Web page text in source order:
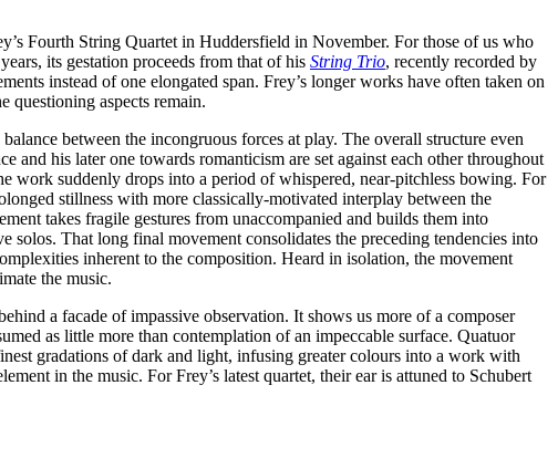
Fourth String Quartet in Huddersfield in November. For those of us who
its gestation proceeds from that of his String Trio, recently recorded by
instead of one elongated span. Frey’s longer works have often taken on
questioning aspects remain.
between the incongruous forces at play. The overall structure even
his later one towards romanticism are set against each other throughout
work suddenly drops into a period of whispered, near-pitchless bowing. For
stillness with more classically-motivated interplay between the
takes fragile gestures from unaccompanied and builds them into
That long final movement consolidates the preceding tendencies into
inherent to the composition. Heard in isolation, the movement
the music.
a facade of impassive observation. It shows us more of a composer
as little more than contemplation of an impeccable surface. Quatuor
gradations of dark and light, infusing greater colours into a work with
in the music. For Frey’s latest quartet, their ear is attuned to Schubert